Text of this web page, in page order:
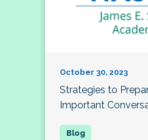
October 30, 2023
Strategies to
Important